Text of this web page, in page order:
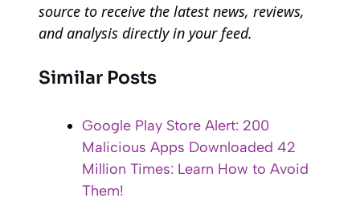
source to receive the latest news, reviews,
and analysis directly in your feed.
Similar Posts
Google Play Store Alert: 200
Malicious Apps Downloaded 42
Million Times: Learn How to Avoid
Them!